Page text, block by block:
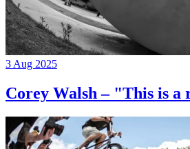
3 Aug 2025
Corey Walsh – "This is a